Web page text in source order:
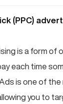
(PPC)
is a form of
each time
is one of the
you to